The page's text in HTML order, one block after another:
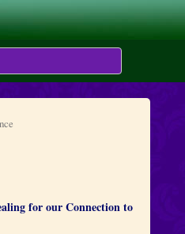
the Sacred
Flames
to Learn to be Masters of Light and
Energy.
for our Connection to